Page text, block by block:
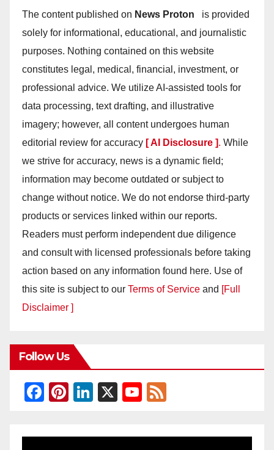
The content published on News Proton
is provided
solely for informational, educational, and journalistic
purposes. Nothing contained on this website
constitutes legal, medical, financial, investment, or
professional advice. We utilize AI-assisted tools for
data processing, text drafting, and illustrative
imagery; however, all content undergoes human
editorial review for accuracy [ AI Disclosure ]. While
we strive for accuracy, news is a dynamic field;
information may become outdated or subject to
change without notice. We do not endorse third-party
products or services linked within our reports.
Readers must perform independent due diligence
and consult with licensed professionals before taking
action based on any information found here. Use of
this site is subject to our Terms of Service and [Full
Disclaimer ]
Follow Us
F
c
Pi
er
Li
k
X
Y
u
e